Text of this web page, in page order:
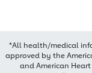
*All health/medical
approved by the
and American